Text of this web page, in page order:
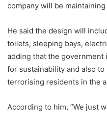
company will be
He said the design will
toilets, sleeping bays,
adding that the
for sustainability and also
terrorising residents in the
According to him, “We just